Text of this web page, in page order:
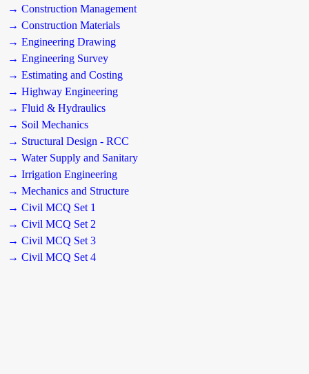
→ Construction Management
→ Construction Materials
→ Engineering Drawing
→ Engineering Survey
→ Estimating and Costing
→ Highway Engineering
→ Fluid & Hydraulics
→ Soil Mechanics
→ Structural Design - RCC
→ Water Supply and Sanitary
→ Irrigation Engineering
→ Mechanics and Structure
→ Civil MCQ Set 1
→ Civil MCQ Set 2
→ Civil MCQ Set 3
→ Civil MCQ Set 4